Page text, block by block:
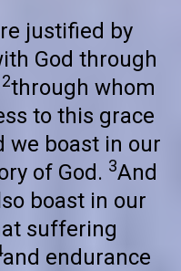
justified by
God through
2through whom
to this grace
we boast in our
of God. 3And
boast in our
suffering
and endurance